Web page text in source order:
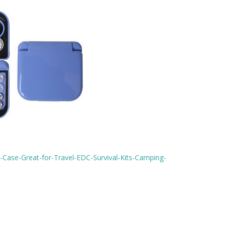
Great-for-Travel-EDC-Survival-Kits-Camping-